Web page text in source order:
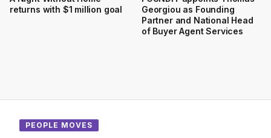
returns with $1 million goal
Georgiou as Founding
Partner and National Head
of Buyer Agent Services
PEOPLE MOVES